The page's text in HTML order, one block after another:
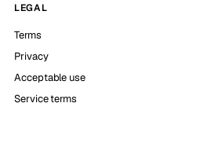
LEGAL
Terms
Privacy
Acceptable use
Service terms